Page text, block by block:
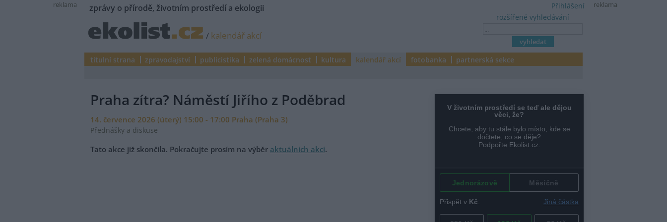
reklama
reklama zprávy o přírodě, životním prostředí a ekologii
/ kalendář akcí
rozšířené vyhledávání
Přihlášení
titulní strana zpravodajství publicistika zelená domácnost kultura kalendář akcí fotobanka partnerská sekce
Praha zítra? Náměstí Jiřího z Poděbrad
14. července 2026 (úterý) 15:00 - 17:00 Praha (Praha 3)
Přednášky a diskuse
Tato akce již skončila. Pokračujte prosím na výběr aktuálních akcí.